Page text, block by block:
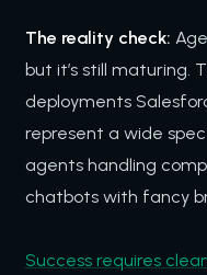
The reality check:
but it’s still maturing.
deployments
represent a wide
agents handling
chatbots with fancy
Success requires